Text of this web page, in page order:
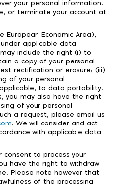
your personal information.
or terminate your account at
European Economic Area),
applicable data
include the right (i) to
a copy of your personal
rectification or erasure; (iii)
of your personal
to data portability.
you may also have the right
of your personal
a request, please email us
. We will consider and act
with applicable data
consent to process your
have the right to withdraw
Please note however that
of the processing